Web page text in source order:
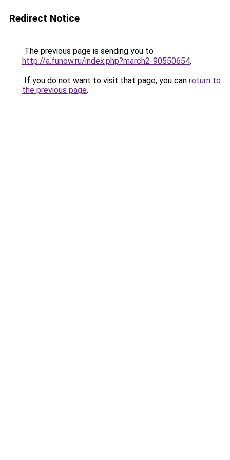
Redirect Notice
The previous page is sending you to
http://a.funow.ru/index.php?march2-90550654.
If you do not want to visit that page, you can return to
the previous page.